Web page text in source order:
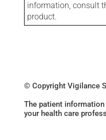
information, consult
product.
© Copyright Vigilance
The patient
your health care